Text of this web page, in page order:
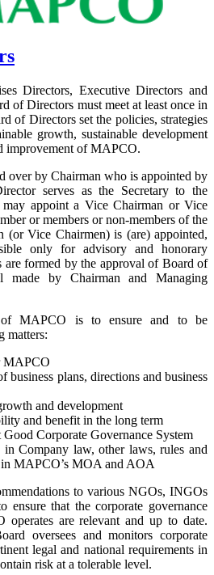
Directors, Executive Directors and
of Directors must meet at least once in
of Directors set the policies, strategies
growth, sustainable development
improvement of MAPCO.
over by Chairman who is appointed by
serves as the Secretary to the
appoint a Vice Chairman or Vice
or members or non-members of the
(or Vice Chairmen) is (are) appointed,
only for advisory and honorary
are formed by the approval of Board of
made by Chairman and Managing
MAPCO is to ensure and to be
matters:
MAPCO
business plans, directions and business
and development
and benefit in the long term
Corporate Governance System
in Company law, other laws, rules and
in MAPCO’s MOA and AOA
to various NGOs, INGOs
ensure that the corporate governance
are relevant and up to date.
oversees and monitors corporate
legal and national requirements in
risk at a tolerable level.